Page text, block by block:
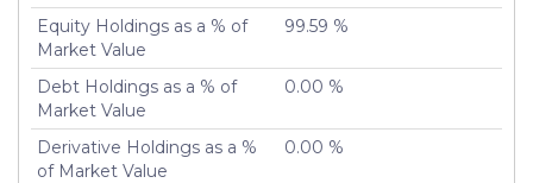
Securities Purchased
Number of Positions that had Securities
Number of Positions Entirely Liquidated
Turnover %
179.86%
Equity Holdings as a % of
Market Value
99.59 %
Debt Holdings as a % of
Market Value
0.00 %
Derivative Holdings as a %
of Market Value
0.00 %